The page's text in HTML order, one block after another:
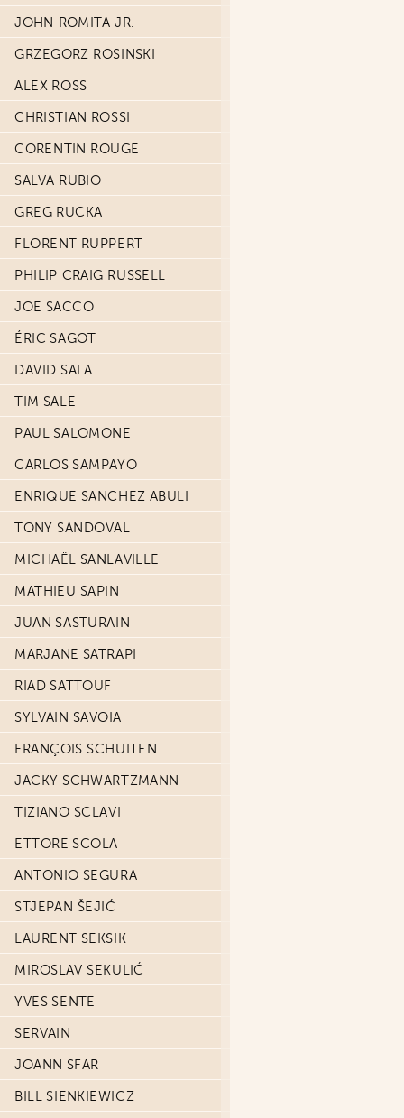
JOHN ROMITA JR.
GRZEGORZ ROSINSKI
ALEX ROSS
CHRISTIAN ROSSI
CORENTIN ROUGE
SALVA RUBIO
GREG RUCKA
FLORENT RUPPERT
PHILIP CRAIG RUSSELL
JOE SACCO
ÉRIC SAGOT
DAVID SALA
TIM SALE
PAUL SALOMONE
CARLOS SAMPAYO
ENRIQUE SANCHEZ ABULI
TONY SANDOVAL
MICHAËL SANLAVILLE
MATHIEU SAPIN
JUAN SASTURAIN
MARJANE SATRAPI
RIAD SATTOUF
SYLVAIN SAVOIA
FRANÇOIS SCHUITEN
JACKY SCHWARTZMANN
TIZIANO SCLAVI
ETTORE SCOLA
ANTONIO SEGURA
STJEPAN ŠEJIĆ
LAURENT SEKSIK
MIROSLAV SEKULIĆ
YVES SENTE
SERVAIN
JOANN SFAR
BILL SIENKIEWICZ